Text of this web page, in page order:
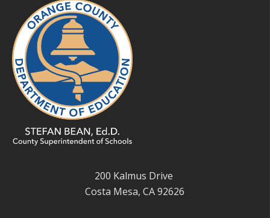
200 Kalmus Drive
Costa Mesa, CA 92626